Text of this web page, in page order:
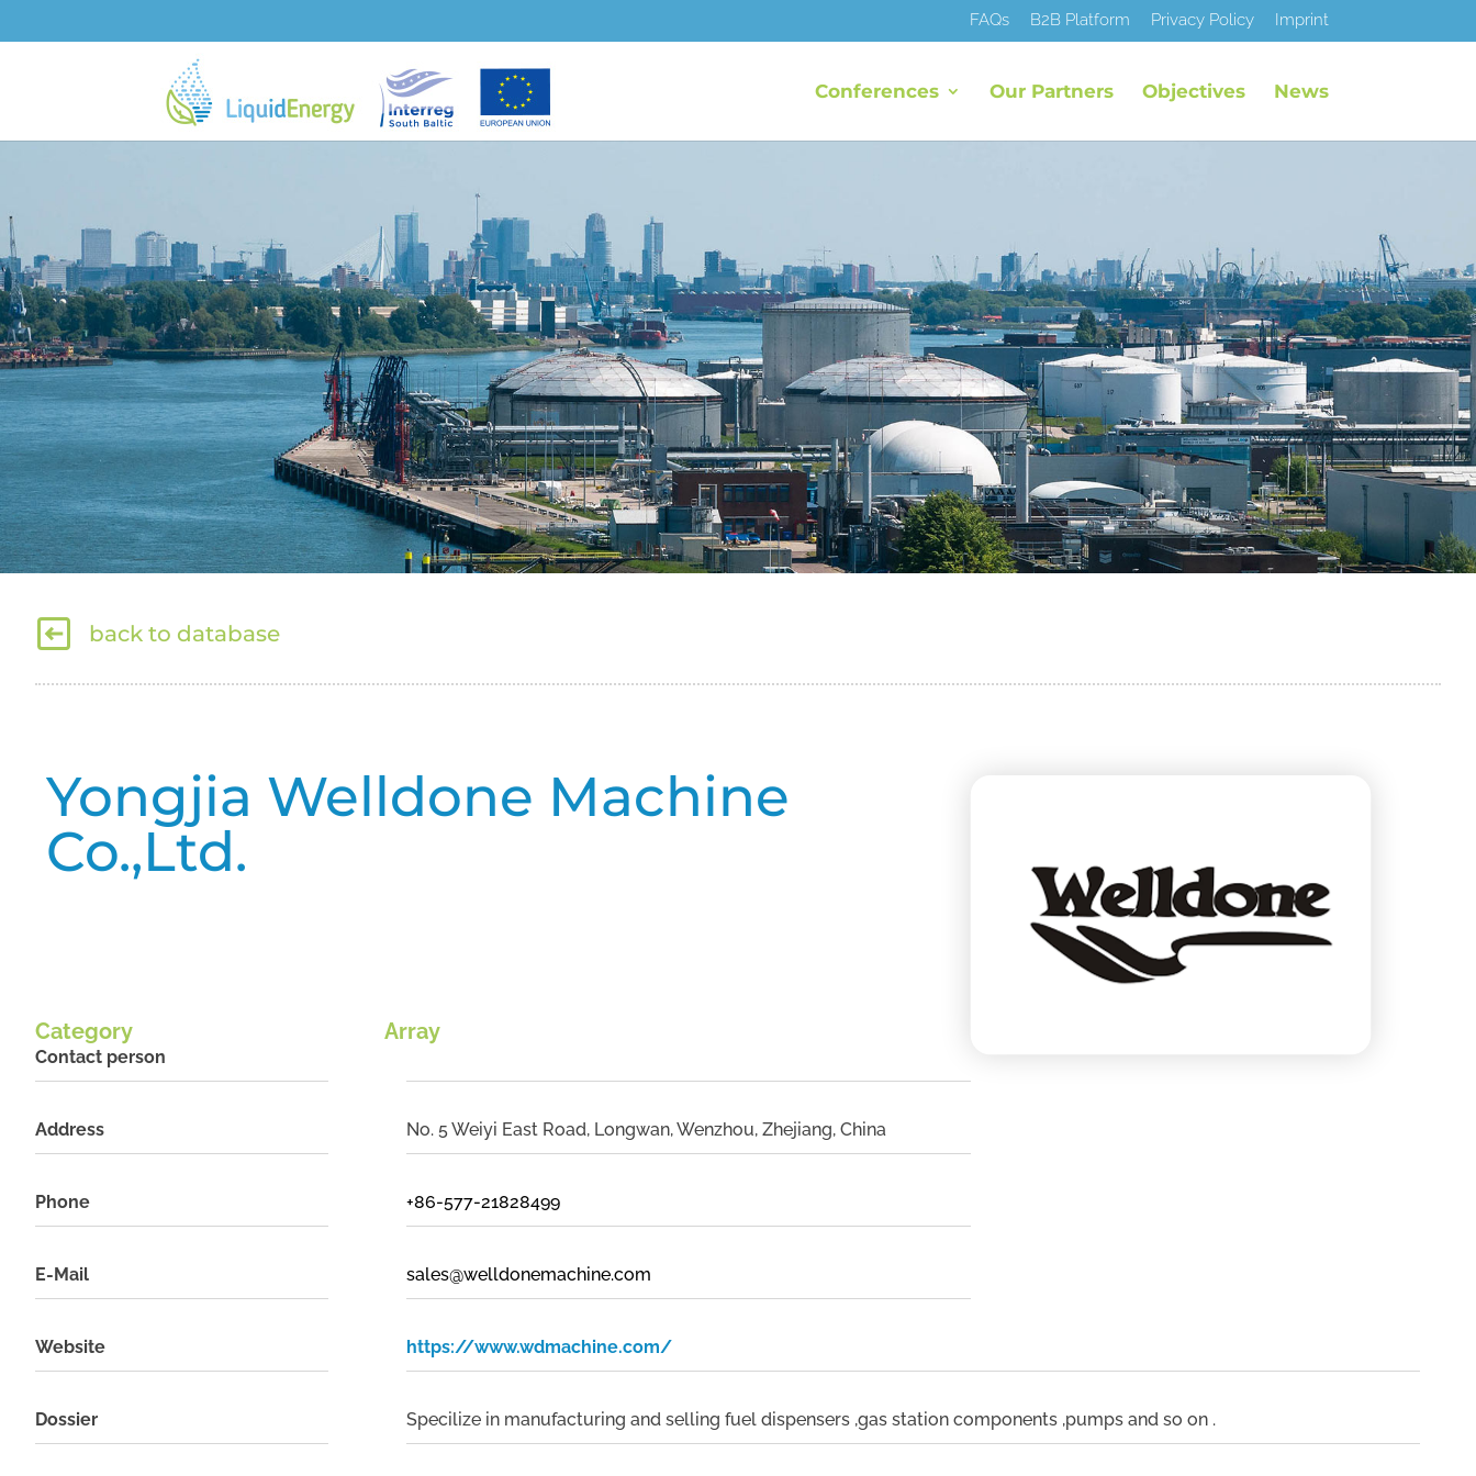
FAQs B2B Platform Privacy Policy Imprint
Conferences Our Partners Objectives News
back to database
Yongjia Welldone Machine
Co.,Ltd.
Category Array
Contact person
Address No. 5 Weiyi East Road, Longwan, Wenzhou, Zhejiang, China
Phone +86-577-21828499
E-Mail sales@welldonemachine.com
Website https://www.wdmachine.com/
Dossier Specilize in manufacturing and selling fuel dispensers ,gas station components ,pumps and so on .